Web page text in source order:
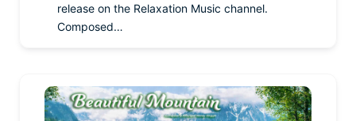
release on the Relaxation Music channel.
Composed…